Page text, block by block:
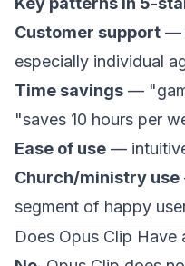
Customer support —
especially individual
Time savings —
"saves 10 hours per
Ease of use —
Church/ministry use
segment of happy
Does Opus Clip Have